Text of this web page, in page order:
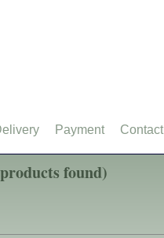
found)
Payment Contact